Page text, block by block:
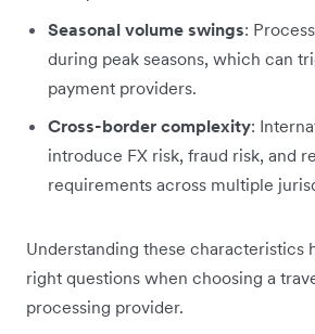
Seasonal volume swings:
during peak seasons, which can
payment providers.
Cross-border complexity:
introduce FX risk, fraud risk, and
requirements across multiple
Understanding these characteristics
right questions when choosing a
processing provider.